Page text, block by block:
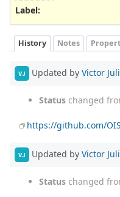
Label:
History Notes
VJ Updated by Victor
Status changed
https://github.com/
VJ Updated by Victor
Status changed